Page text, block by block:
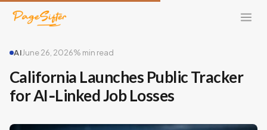
AIJune 26, 2026% min read
California Launches Public Tracker
for AI‑Linked Job Losses